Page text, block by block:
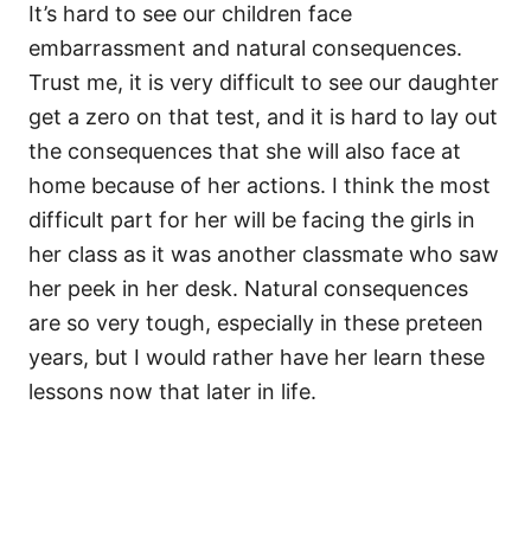
It’s hard to see our children face
embarrassment and natural consequences.
Trust me, it is very difficult to see our daughter
get a zero on that test, and it is hard to lay out
the consequences that she will also face at
home because of her actions. I think the most
difficult part for her will be facing the girls in
her class as it was another classmate who saw
her peek in her desk. Natural consequences
are so very tough, especially in these preteen
years, but I would rather have her learn these
lessons now that later in life.